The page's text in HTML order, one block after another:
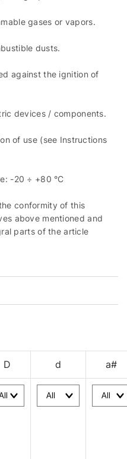
gases or vapors.
dusts.
against the ignition of
devices / components.
of use (see Instructions
-20 ÷ +80 °C
conformity of this
above mentioned and
parts of the article
D d a#